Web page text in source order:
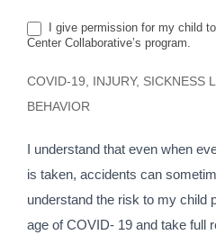
I give permission for my child
Center Collaborative’s program.
COVID-19, INJURY, SICKNESS
BEHAVIOR
I understand that even when
is taken, accidents can
understand the risk to my child
age of COVID- 19 and take full